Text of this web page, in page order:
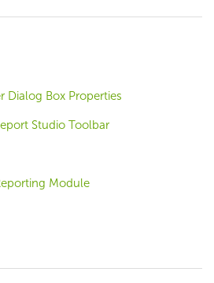
Dialog Box Properties
Studio Toolbar
Module